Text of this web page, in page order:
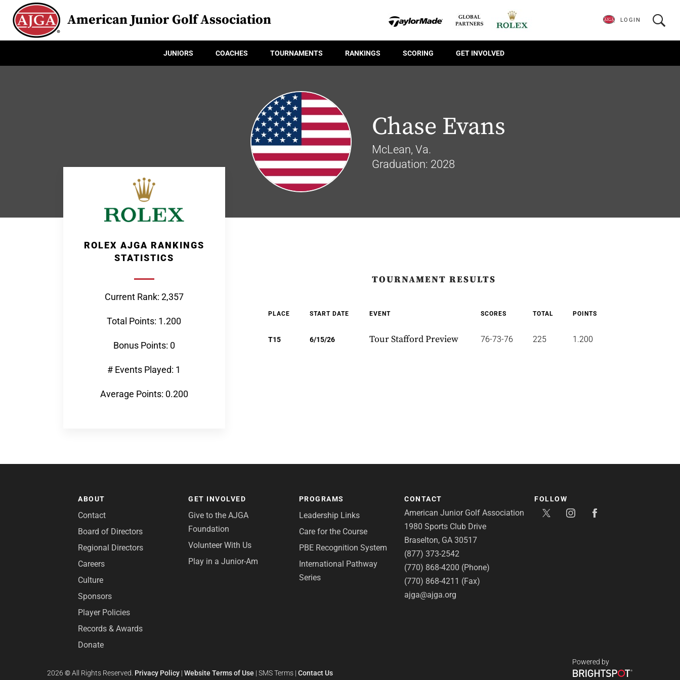
American Junior Golf Association
JUNIORS COACHES TOURNAMENTS RANKINGS SCORING GET INVOLVED
LOGIN
Chase Evans
McLean, Va.
Graduation: 2028
ROLEX AJGA RANKINGS
STATISTICS
Current Rank: 2,357
Total Points: 1.200
Bonus Points: 0
# Events Played: 1
Average Points: 0.200
TOURNAMENT RESULTS
PLACE START DATE EVENT SCORES TOTAL POINTS
T15 6/15/26 Tour Stafford Preview 76-73-76 225 1.200
ABOUT
Contact
Board of Directors
Regional Directors
Careers
Culture
Sponsors
Player Policies
Records & Awards
Donate
GET INVOLVED
Give to the AJGA
Foundation
Volunteer With Us
Play in a Junior-Am
PROGRAMS
Leadership Links
Care for the Course
PBE Recognition System
International Pathway
Series
CONTACT
American Junior Golf Association
1980 Sports Club Drive
Braselton, GA 30517
(877) 373-2542
(770) 868-4200 (Phone)
(770) 868-4211 (Fax)
ajga@ajga.org
FOLLOW
2026©All Rights Reserved. Privacy Policy |Website Terms of Use |SMS Terms |Contact Us
Powered by